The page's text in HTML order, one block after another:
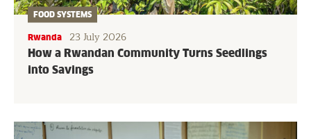
How a Rwandan Community Turns Seedlings
into Savings
FOOD SYSTEMS
Rwanda 23 July 2026